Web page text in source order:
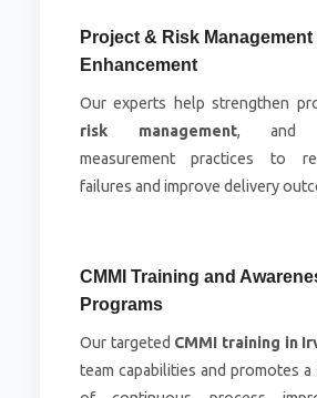
Project & Risk Management
Enhancement
Our experts help strengthen
risk management, and
measurement practices to
failures and improve delivery
CMMI Training and
Programs
Our targeted CMMI training in
team capabilities and promotes